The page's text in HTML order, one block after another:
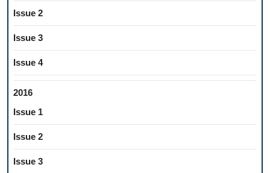
Issue 2
Issue 3
Issue 4
2016
Issue 1
Issue 2
Issue 3